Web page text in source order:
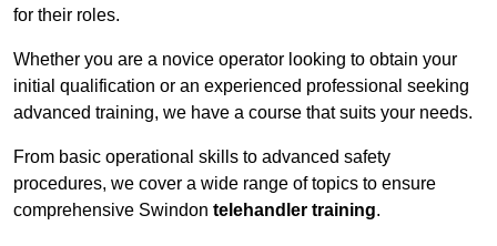
for their roles.
Whether you are a novice operator looking to obtain your
initial qualification or an experienced professional seeking
advanced training, we have a course that suits your needs.
From basic operational skills to advanced safety
procedures, we cover a wide range of topics to ensure
comprehensive Swindon telehandler training.